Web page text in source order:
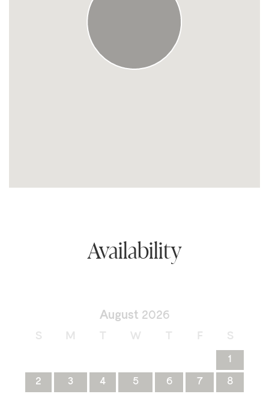
Availability
August 2026
S M T W T F
S
1
2
3 4 5 6 7
8